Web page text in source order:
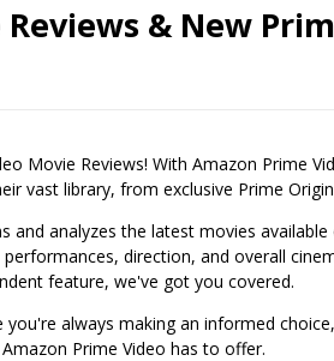
& New
Movie Reviews! With Amazon Prime
vast library, from exclusive Prime
and analyzes the latest movies
direction, and overall
feature, we've got you covered.
always making an informed
Prime Video has to offer.